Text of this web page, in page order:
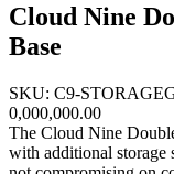
Cloud Nine
Base
SKU: C9-
0,000,000.00
The Cloud Nine
with additional storage